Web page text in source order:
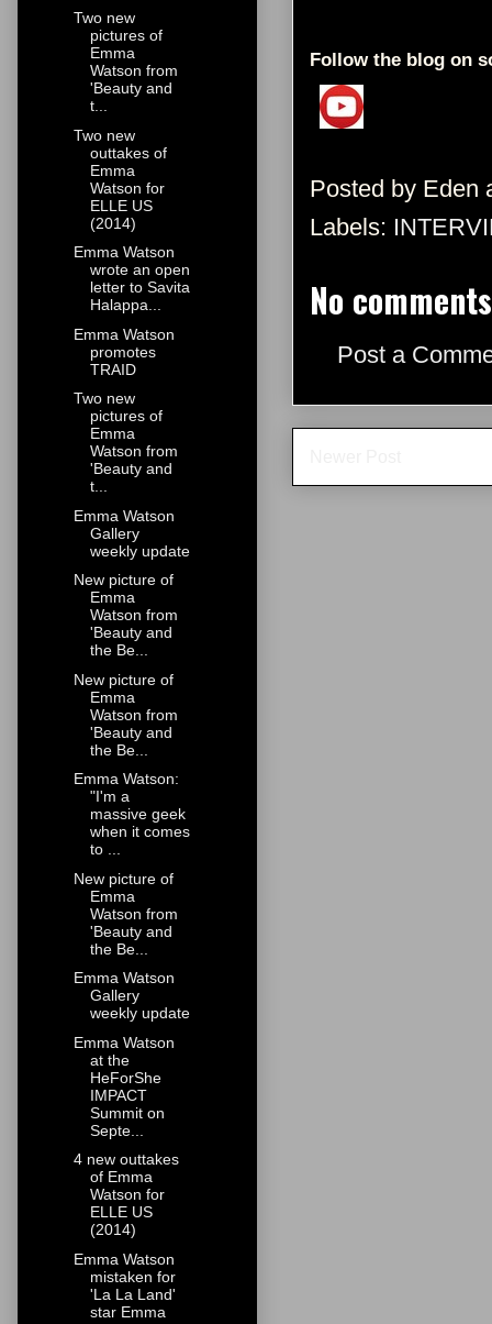
Follow the blog on
Posted by Eden
Labels:
No
Post a
Two new
pictures of
Emma
Watson from
'Beauty and
t...
Two new
outtakes of
Emma
Watson for
ELLE US
(2014)
Emma Watson
wrote an open
letter to Savita
Halappa...
Emma Watson
promotes
TRAID
Two new
pictures of
Emma
Watson from
'Beauty and
t...
Emma Watson
Gallery
weekly update
New picture of
Emma
Watson from
'Beauty and
the Be...
New picture of
Emma
Watson from
'Beauty and
the Be...
Emma Watson:
"I'm a
massive geek
when it comes
to ...
New picture of
Emma
Watson from
'Beauty and
the Be...
Emma Watson
Gallery
weekly update
Emma Watson
at the
HeForShe
IMPACT
Summit on
Septe...
4 new outtakes
of Emma
Watson for
ELLE US
(2014)
Emma Watson
mistaken for
'La La Land'
star Emma